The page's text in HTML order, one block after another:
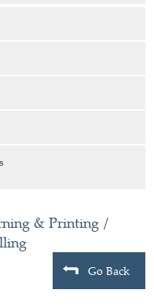
& Printing /
Go Back